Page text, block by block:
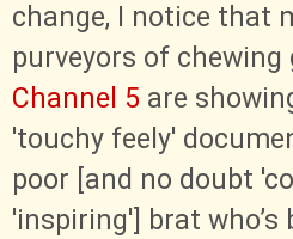
change, I notice that
purveyors of
Channel 5 are
'touchy feely'
poor [and no doubt
'inspiring'] brat who’s